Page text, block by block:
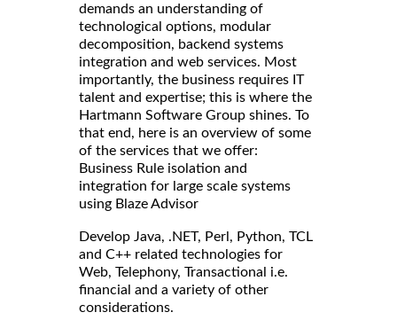
demands an understanding of
technological options, modular
decomposition, backend systems
integration and web services. Most
importantly, the business requires IT
talent and expertise; this is where the
Hartmann Software Group shines. To
that end, here is an overview of some
of the services that we offer:
Business Rule isolation and
integration for large scale systems
using Blaze Advisor
Develop Java, .NET, Perl, Python, TCL
and C++ related technologies for
Web, Telephony, Transactional i.e.
financial and a variety of other
considerations.